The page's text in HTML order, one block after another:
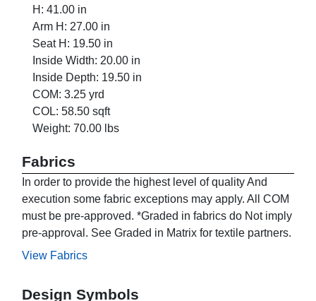
H: 41.00 in
Arm H: 27.00 in
Seat H: 19.50 in
Inside Width: 20.00 in
Inside Depth: 19.50 in
COM: 3.25 yrd
COL: 58.50 sqft
Weight: 70.00 lbs
Fabrics
In order to provide the highest level of quality And
execution some fabric exceptions may apply. All COM
must be pre-approved. *Graded in fabrics do Not imply
pre-approval. See Graded in Matrix for textile partners.
View Fabrics
Design Symbols